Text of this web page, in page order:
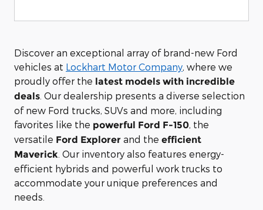
Discover an exceptional array of brand-new Ford
vehicles at Lockhart Motor Company, where we
proudly offer the latest models with incredible
deals . Our dealership presents a diverse selection
of new Ford trucks, SUVs and more, including
favorites like the powerful Ford F-150, the
versatile Ford Explorer and the efficient
Maverick . Our inventory also features energy-
efficient hybrids and powerful work trucks to
accommodate your unique preferences and
needs.